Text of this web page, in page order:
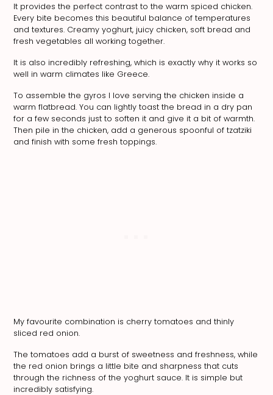
It provides the perfect contrast to the warm spiced chicken.
Every bite becomes this beautiful balance of temperatures
and textures. Creamy yoghurt, juicy chicken, soft bread and
fresh vegetables all working together.
It is also incredibly refreshing, which is exactly why it works so
well in warm climates like Greece.
To assemble the gyros I love serving the chicken inside a
warm flatbread. You can lightly toast the bread in a dry pan
for a few seconds just to soften it and give it a bit of warmth.
Then pile in the chicken, add a generous spoonful of tzatziki
and finish with some fresh toppings.
My favourite combination is cherry tomatoes and thinly
sliced red onion.
The tomatoes add a burst of sweetness and freshness, while
the red onion brings a little bite and sharpness that cuts
through the richness of the yoghurt sauce. It is simple but
incredibly satisfying.